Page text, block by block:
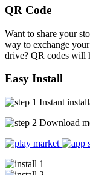
QR Code
Want to share your
way to exchange
drive? QR codes will
Easy Install
Instant
Download